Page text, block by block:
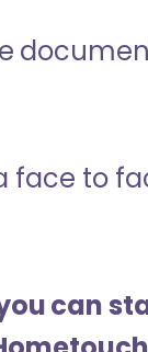
face to
can